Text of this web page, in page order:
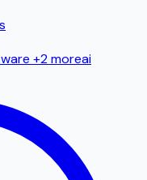
+2 moreai